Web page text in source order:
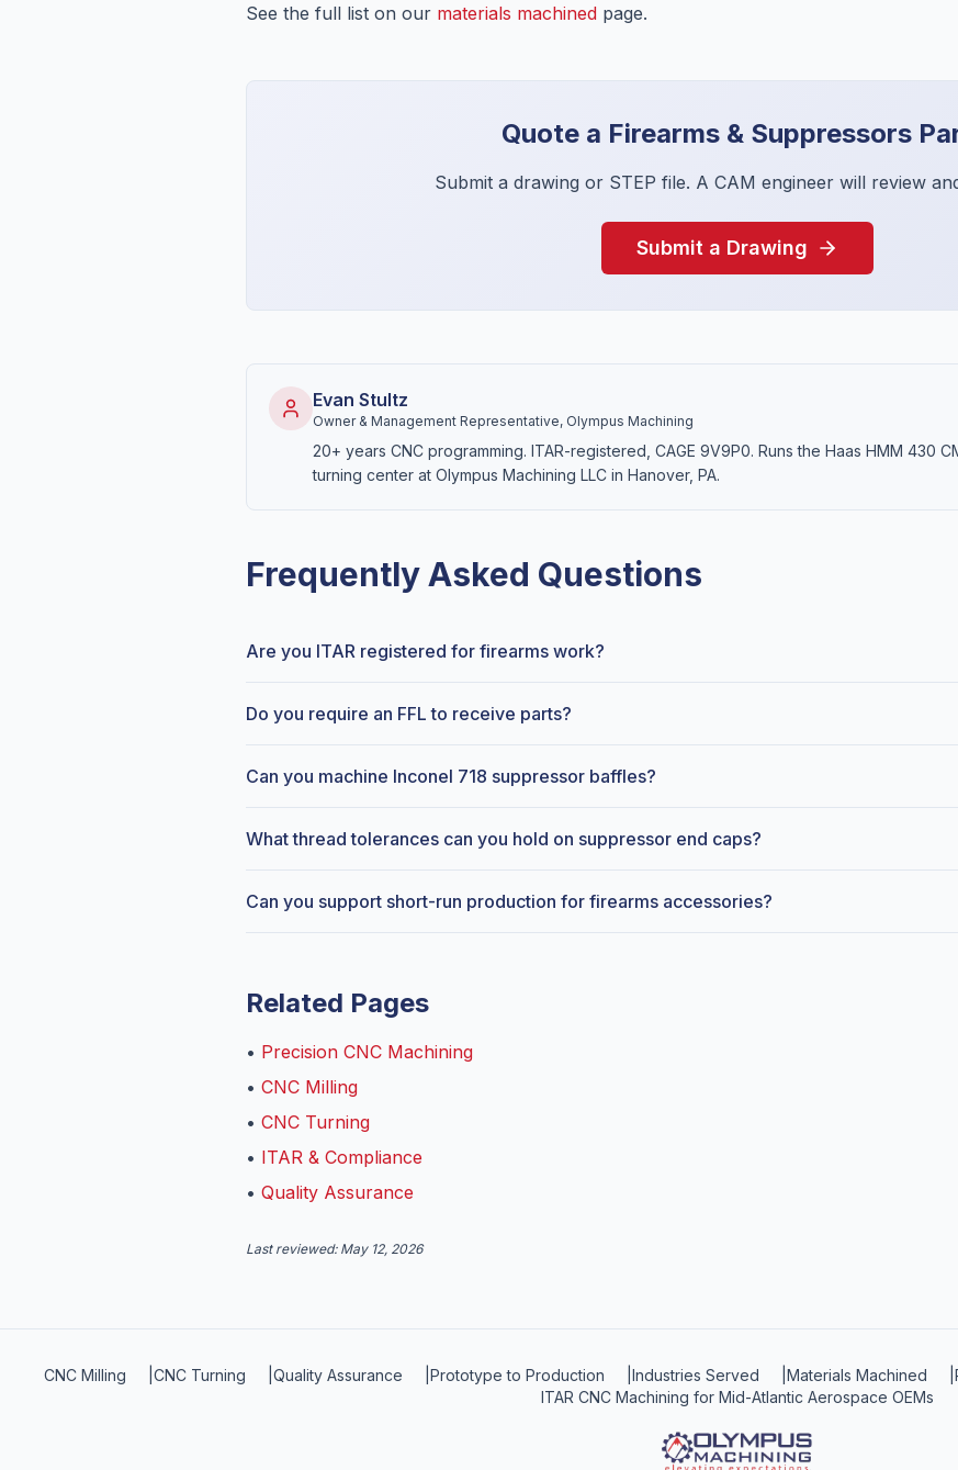
See the full list on our materials machined page.
Quote a Firearms & Suppressors
Submit a drawing or STEP file. A CAM engineer will review
Submit a Drawing
Evan Stultz
Owner & Management Representative, Olympus Machining
20+ years CNC programming. ITAR-registered, CAGE 9V9P0. Runs the Haas HMM 430
turning center at Olympus Machining LLC in Hanover, PA.
Frequently Asked Questions
Are you ITAR registered for firearms work?
Do you require an FFL to receive parts?
Can you machine Inconel 718 suppressor baffles?
What thread tolerances can you hold on suppressor end caps?
Can you support short-run production for firearms accessories?
Related Pages
• Precision CNC Machining
• CNC Milling
• CNC Turning
• ITAR & Compliance
• Quality Assurance
Last reviewed: May 12, 2026
CNC Milling CNC Turning Quality Assurance Prototype to Production Industries Served Materials Machined
ITAR CNC Machining for Mid-Atlantic Aerospace OEMs